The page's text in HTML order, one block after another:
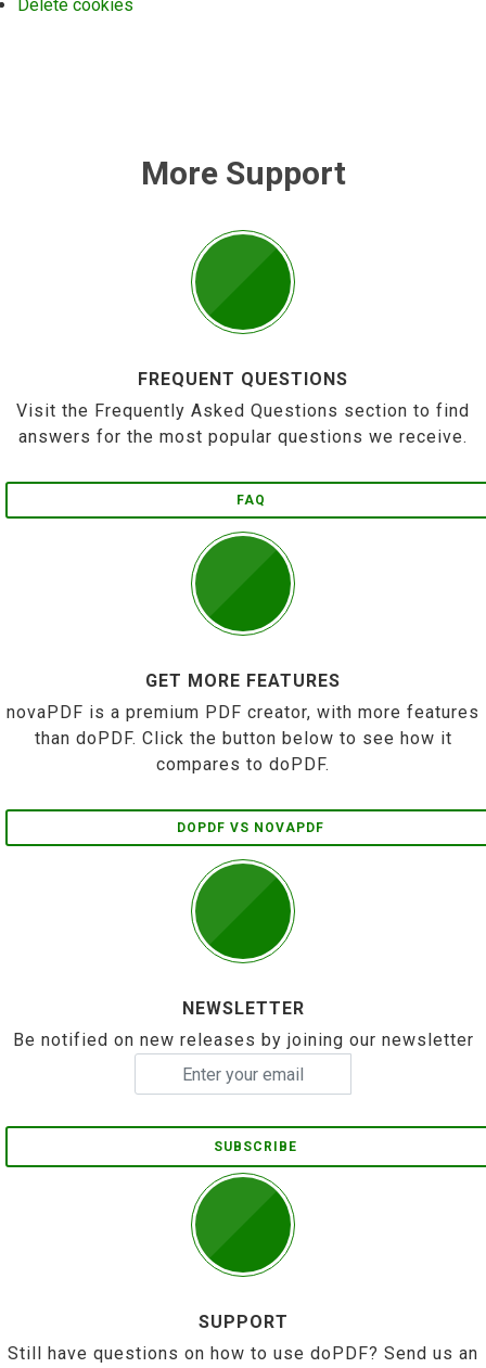
Delete cookies
More Support
FREQUENT QUESTIONS
Visit the Frequently Asked Questions section to find
answers for the most popular questions we receive.
FAQ
GET MORE FEATURES
novaPDF is a premium PDF creator, with more features
than doPDF. Click the button below to see how it
compares to doPDF.
DOPDF VS NOVAPDF
NEWSLETTER
Be notified on new releases by joining our newsletter
SUBSCRIBE
SUPPORT
Still have questions on how to use doPDF? Send us an